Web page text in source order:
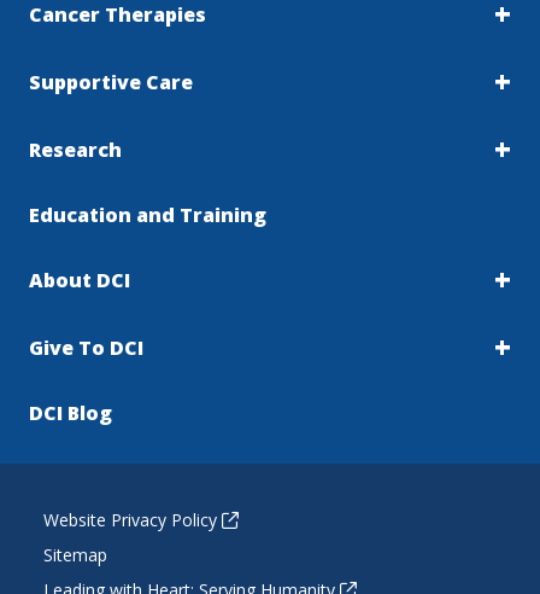
Cancer Therapies
Supportive Care
Research
Education and Training
About DCI
Give To DCI
DCI Blog
Website Privacy Policy
Sitemap